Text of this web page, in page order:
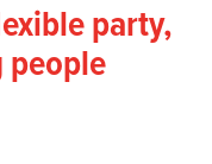
party,